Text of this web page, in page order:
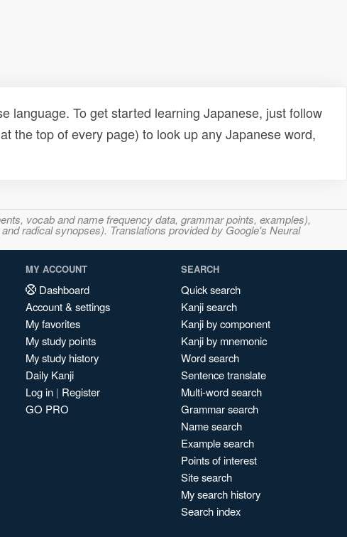
language. To get started learning Japanese, just follow
the top of every page) to look up any Japanese word,
vocab and name frequency data, grammar points, examples),
radical synopses). Translations provided by Google's Neural
MY ACCOUNT
Dashboard
Account & settings
My favorites
My study points
My study history
Daily Kanji
Log in | Register
GO PRO
SEARCH
Quick search
Kanji search
Kanji by component
Kanji by mnemonic
Word search
Sentence translate
Multi-word search
Grammar search
Name search
Example search
Points of interest
Site search
My search history
Search index